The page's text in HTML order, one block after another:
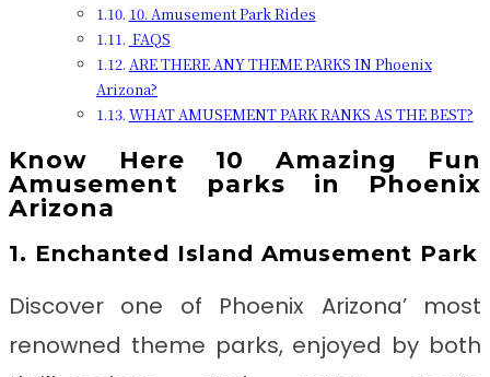
10. Amusement Park Rides
FAQS
ARE THERE ANY THEME PARKS IN Phoenix
Arizona?
WHAT AMUSEMENT PARK RANKS AS THE BEST?
Know Here 10 Amazing Fun
Amusement parks in Phoenix
Arizona
1. Enchanted Island Amusement Park
Discover one of Phoenix Arizona’ most
renowned theme parks, enjoyed by both